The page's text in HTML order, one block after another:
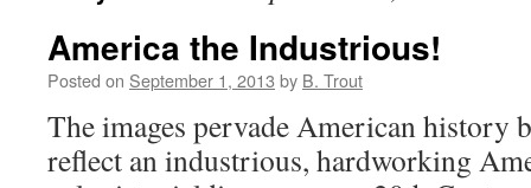
America the Industrious!
Posted on September 1, 2013 by B. Trout
The images pervade American history
reflect an industrious, hardworking